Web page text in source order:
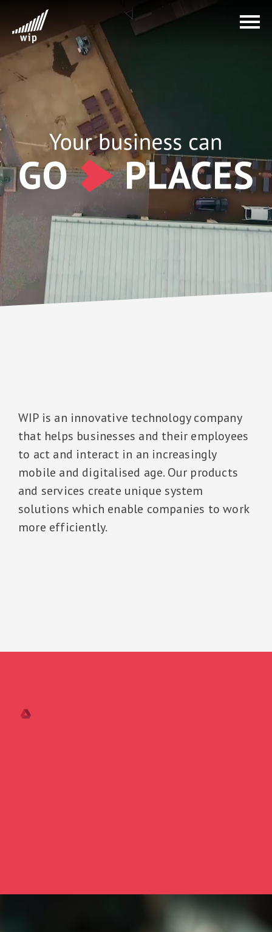
WIP is an innovative technology company
that helps businesses and their employees
to act and interact in an increasingly
mobile and digitalised age. Our products
and services create unique system
solutions which enable companies to work
more efficiently.